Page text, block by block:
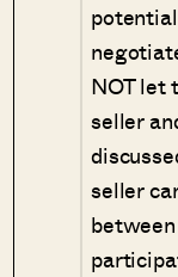
NOT let
seller
seller